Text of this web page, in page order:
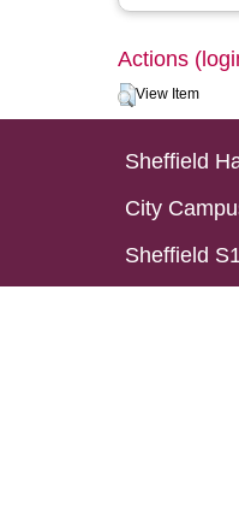
Actions
View Item
Sheffield
City
Sheffield